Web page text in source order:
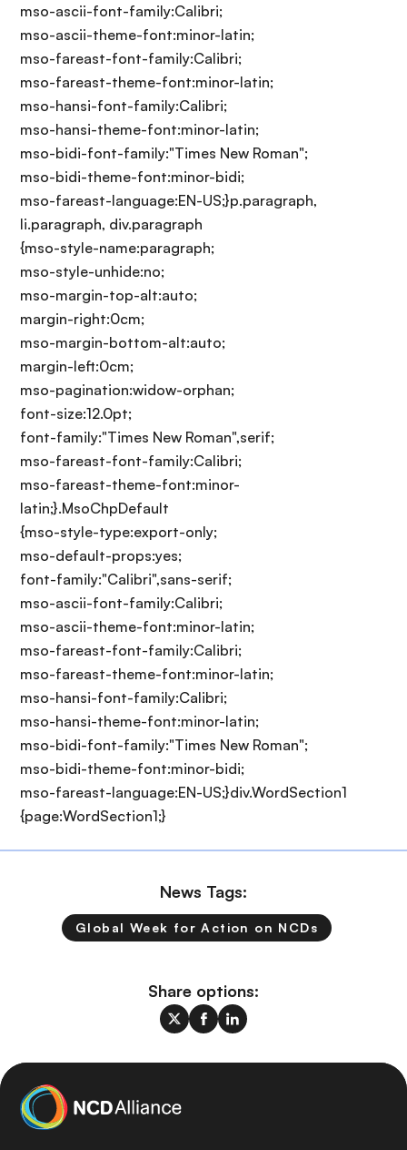
mso-ascii-font-family:Calibri;
mso-ascii-theme-font:minor-latin;
mso-fareast-font-family:Calibri;
mso-fareast-theme-font:minor-latin;
mso-hansi-font-family:Calibri;
mso-hansi-theme-font:minor-latin;
mso-bidi-font-family:"Times New Roman";
mso-bidi-theme-font:minor-bidi;
mso-fareast-language:EN-US;}p.paragraph,
li.paragraph, div.paragraph
{mso-style-name:paragraph;
mso-style-unhide:no;
mso-margin-top-alt:auto;
margin-right:0cm;
mso-margin-bottom-alt:auto;
margin-left:0cm;
mso-pagination:widow-orphan;
font-size:12.0pt;
font-family:"Times New Roman",serif;
mso-fareast-font-family:Calibri;
mso-fareast-theme-font:minor-
latin;}.MsoChpDefault
{mso-style-type:export-only;
mso-default-props:yes;
font-family:"Calibri",sans-serif;
mso-ascii-font-family:Calibri;
mso-ascii-theme-font:minor-latin;
mso-fareast-font-family:Calibri;
mso-fareast-theme-font:minor-latin;
mso-hansi-font-family:Calibri;
mso-hansi-theme-font:minor-latin;
mso-bidi-font-family:"Times New Roman";
mso-bidi-theme-font:minor-bidi;
mso-fareast-language:EN-US;}div.WordSection1
{page:WordSection1;}
News Tags:
Global Week for Action on NCDs
Share options: